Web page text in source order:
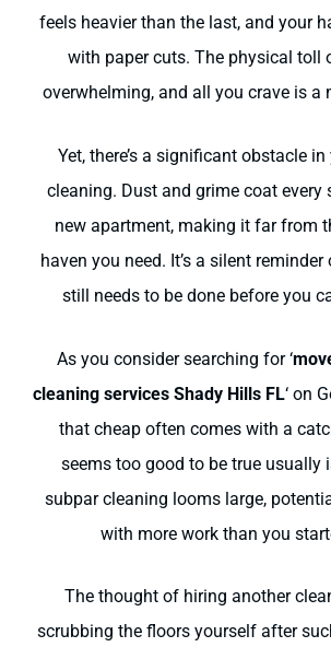
feels heavier than the last, and your
with paper cuts. The physical toll
overwhelming, and all you crave is a
Yet, there’s a significant obstacle
cleaning. Dust and grime coat every
new apartment, making it far from
haven you need. It’s a silent
still needs to be done before you
As you consider searching for ‘
cleaning services Shady Hills FL‘ on
that cheap often comes with a
seems too good to be true usually
subpar cleaning looms large,
with more work than you
The thought of hiring another
scrubbing the floors yourself after